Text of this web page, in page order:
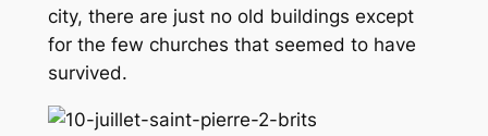
city, there are just no old buildings except
for the few churches that seemed to have
survived.